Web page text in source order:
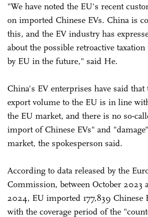
"We have noted the EU's recent
on imported Chinese EVs. China is
this, and the EV industry has
about the possible retroactive taxation
by EU in the future," said He.
China's EV enterprises have said
export volume to the EU is in line
the EU market, and there is no so-
import of Chinese EVs" and
market, the spokesperson said.
According to data released by the
Commission, between October 2023
2024, EU imported 177,839 Chinese
with the coverage period of the